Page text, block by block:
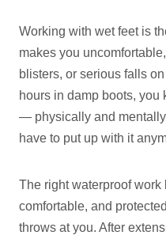
Working with wet feet is
makes you
blisters, or serious falls
hours in damp boots,
— physically and
have to put up with it
The right waterproof work
comfortable, and
throws at you. After